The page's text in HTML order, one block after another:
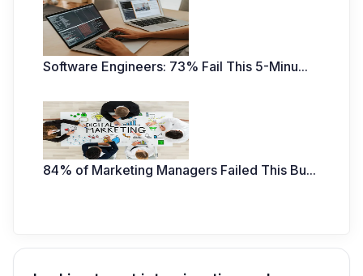
Software Engineers: 73% Fail This 5-Minu...
84% of Marketing Managers Failed This Bu...